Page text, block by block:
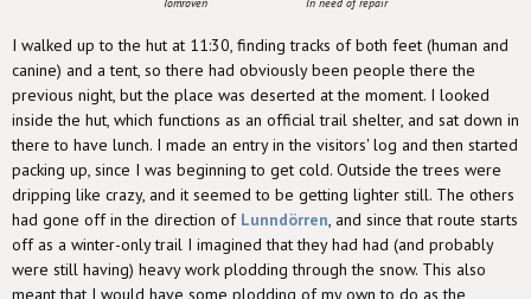
I walked up to the hut at 11:30, finding tracks of both feet (human and
canine) and a tent, so there had obviously been people there the
previous night, but the place was deserted at the moment. I looked
inside the hut, which functions as an official trail shelter, and sat down in
there to have lunch. I made an entry in the visitors' log and then started
packing up, since I was beginning to get cold. Outside the trees were
dripping like crazy, and it seemed to be getting lighter still. The others
had gone off in the direction of Lunndörren, and since that route starts
off as a winter-only trail I imagined that they had had (and probably
were still having) heavy work plodding through the snow. This also
meant that I would have some plodding of my own to do as the